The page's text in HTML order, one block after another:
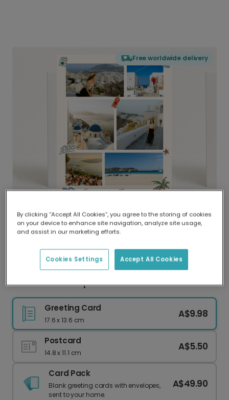
Free worldwide delivery
Delivered globally, printed locally.
Our worldwide network of printers means your
delivery and lower emissions.
Summer Roundup Travel Photo Card
Greeting Card
17.6 x 13.6 cm
A$9.98
Postcard
14.8 x 11.1 cm
A$5.50
Card Pack
Blank greeting cards with envelopes,
sent to your home.
A$49.90
By clicking “Accept All Cookies”, you agree to the storing of cookies
on your device to enhance site navigation, analyze site usage,
and assist in our marketing efforts.
Accept All Cookies
Cookies Settings